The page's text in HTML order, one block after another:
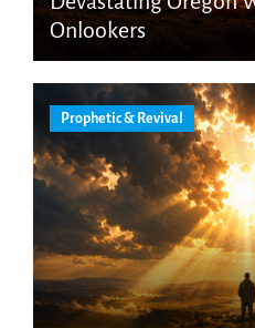
Onlookers
Prophetic & Revival